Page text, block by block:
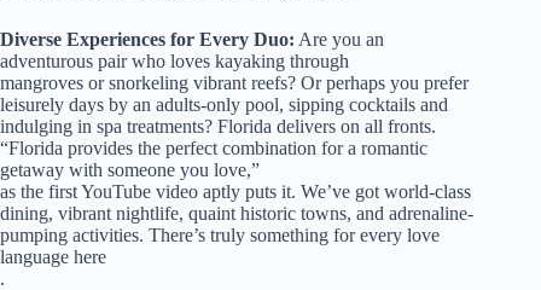
Diverse Experiences for Every Duo: Are you an
adventurous pair who loves kayaking through
mangroves or snorkeling vibrant reefs? Or perhaps you prefer
leisurely days by an adults-only pool, sipping cocktails and
indulging in spa treatments? Florida delivers on all fronts.
“Florida provides the perfect combination for a romantic
getaway with someone you love,”
as the first YouTube video aptly puts it. We’ve got world-class
dining, vibrant nightlife, quaint historic towns, and adrenaline-
pumping activities. There’s truly something for every love
language here
.